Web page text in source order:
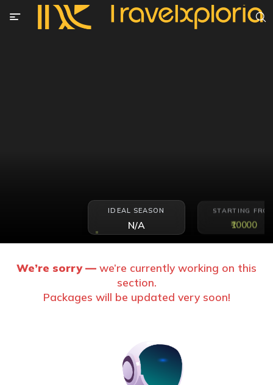
IDEAL SEASON
N/A
STARTING
₹10000
We’re sorry — we’re currently working on this
section.
Packages will be updated very soon!